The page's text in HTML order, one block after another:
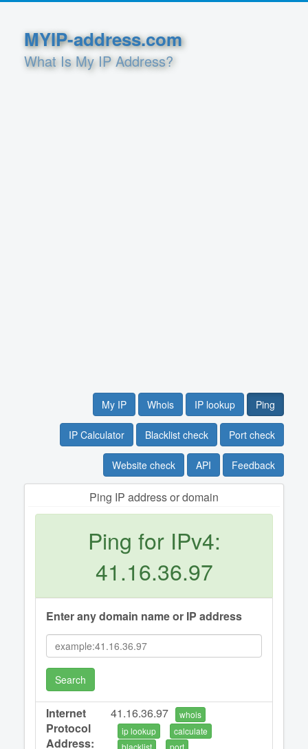
MYIP-address.com
What Is My IP Address?
My IP Whois IP lookup Ping
IP Calculator Blacklist check Port check
Website check API Feedback
Ping IP address or domain
Ping for IPv4:
41.16.36.97
Enter any domain name or IP address
Search
Internet
Protocol
Address:
41.16.36.97
whois
ip lookup
calculate